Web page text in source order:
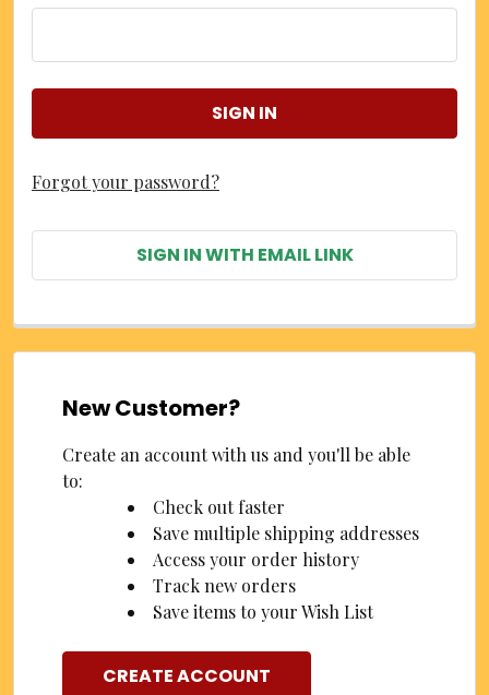
Forgot your password?
SIGN IN WITH EMAIL LINK
New Customer?
Create an account with us and you'll be able
to:
Check out faster
Save multiple shipping addresses
Access your order history
Track new orders
Save items to your Wish List
CREATE ACCOUNT